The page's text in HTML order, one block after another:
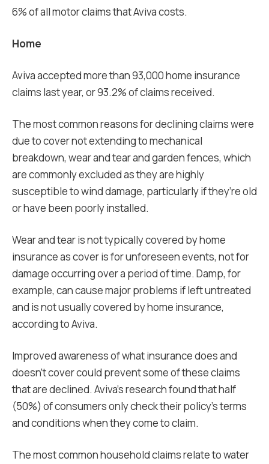
6% of all motor claims that Aviva costs.
Home
Aviva accepted more than 93,000 home insurance
claims last year, or 93.2% of claims received.
The most common reasons for declining claims were
due to cover not extending to mechanical
breakdown, wear and tear and garden fences, which
are commonly excluded as they are highly
susceptible to wind damage, particularly if they’re old
or have been poorly installed.
Wear and tear is not typically covered by home
insurance as cover is for unforeseen events, not for
damage occurring over a period of time. Damp, for
example, can cause major problems if left untreated
and is not usually covered by home insurance,
according to Aviva.
Improved awareness of what insurance does and
doesn’t cover could prevent some of these claims
that are declined. Aviva’s research found that half
(50%) of consumers only check their policy’s terms
and conditions when they come to claim.
The most common household claims relate to water